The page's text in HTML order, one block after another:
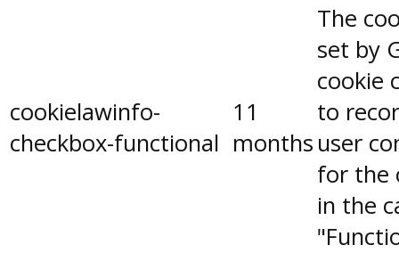
cookielawinfo-
checkbox-functional
11
months
The
set by
cookie
to
user
for the
in the